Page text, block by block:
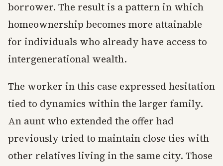
borrower. The result is a pattern in which
homeownership becomes more attainable
for individuals who already have access to
intergenerational wealth.
The worker in this case expressed hesitation
tied to dynamics within the larger family.
An aunt who extended the offer had
previously tried to maintain close ties with
other relatives living in the same city. Those